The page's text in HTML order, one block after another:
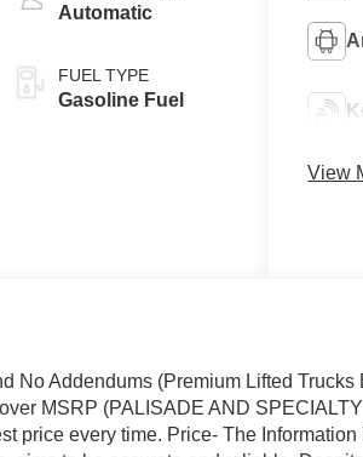
Automatic
FUEL TYPE
Gasoline Fuel
View
No Addendums (Premium Lifted
MSRP (PALISADE AND
price every time. Price- The